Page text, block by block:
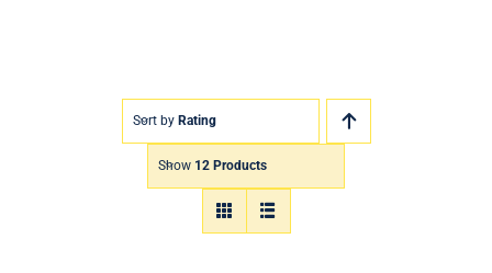
Sort by Rating
Show 12 Products